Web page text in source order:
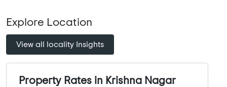
Explore Location
View all locality Insights
Property Rates in Krishna Nagar